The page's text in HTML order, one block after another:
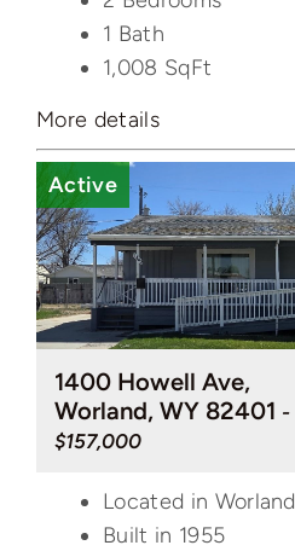
1 Bath
1,008 SqFt
More details
Active
1400 Howell Ave,
Worland, WY 82401 -
$157,000
Located in Worland
Built in 1955